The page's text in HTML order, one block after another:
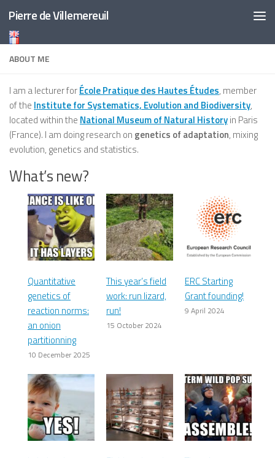
Skip to content
Pierre de Villemereuil
ABOUT ME
I am a lecturer forÉcole Pratique des Hautes Études, member
of the Institute for Systematics, Evolution and Biodiversity,
located within the National Museum of Natural Historyin Paris
(France). I am doing research on genetics of adaptation, mixing
evolution, genetics and statistics.
What’s new?
Quantitative
genetics of
reaction norms:
an onion
partitionning
10 December 2025
This year’s field
work: run lizard,
run!
15 October 2024
ERC Starting
Grant founding!
9 April 2024